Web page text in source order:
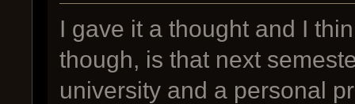
I gave it a thought and I
though, is that next
university and a personal